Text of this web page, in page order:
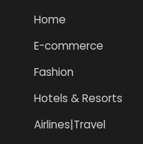
Home
E-commerce
Fashion
Hotels & Resorts
Airlines|Travel